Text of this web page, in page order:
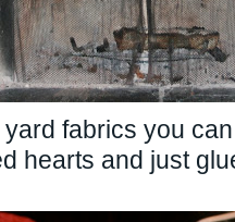
fabrics you
hearts and just